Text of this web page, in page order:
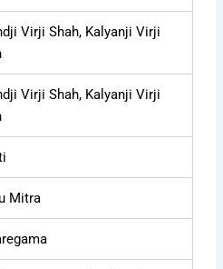
Virji Shah, Kalyanji Virji
Virji Shah, Kalyanji Virji
Mitra